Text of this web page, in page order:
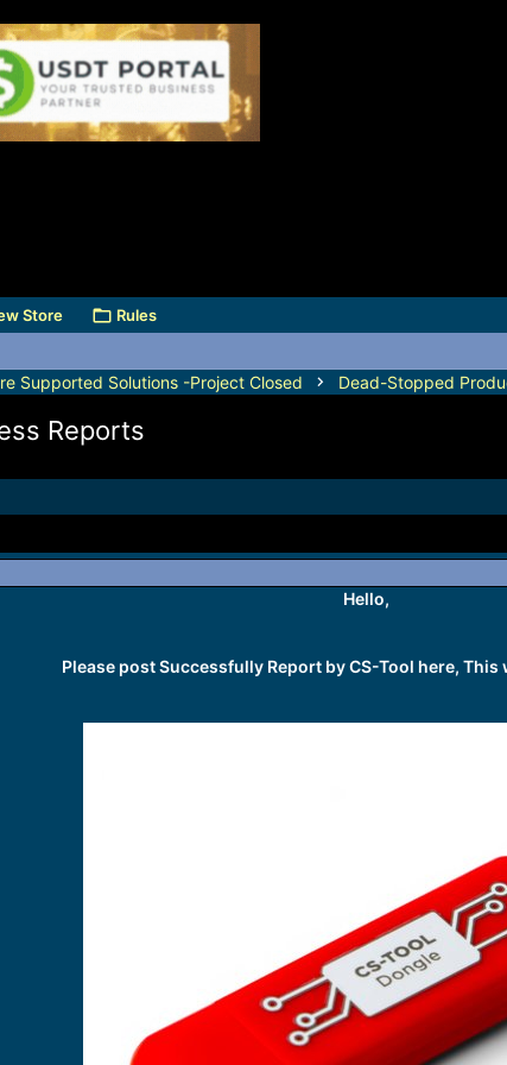
Store Rules
Supported Solutions -Project Closed Dead-Stopped
Reports
Hello,
Please post Successfully Report by CS-Tool here,